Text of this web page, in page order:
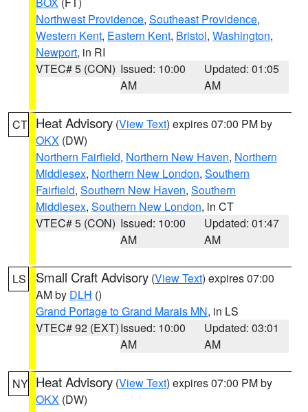
Northwest Providence, Southeast Providence,
Western Kent, Eastern Kent, Bristol, Washington,
Newport, in RI
VTEC# 5 (CON) Issued: 10:00
AM
Updated: 01:05
AM
CT Heat Advisory (View Text) expires 07:00 PM by
OKX (DW)
Northern Fairfield, Northern New Haven, Northern
Middlesex, Northern New London, Southern
Fairfield, Southern New Haven, Southern
Middlesex, Southern New London, in CT
VTEC# 5 (CON) Issued: 10:00
AM
Updated: 01:47
AM
LS Small Craft Advisory (View Text) expires 07:00
AM by DLH ()
Grand Portage to Grand Marais MN, in LS
VTEC# 92 (EXT)Issued: 10:00
AM
Updated: 03:01
AM
NY Heat Advisory (View Text) expires 07:00 PM by
OKX (DW)